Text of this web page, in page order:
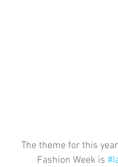
The theme for this
Fashion Week is